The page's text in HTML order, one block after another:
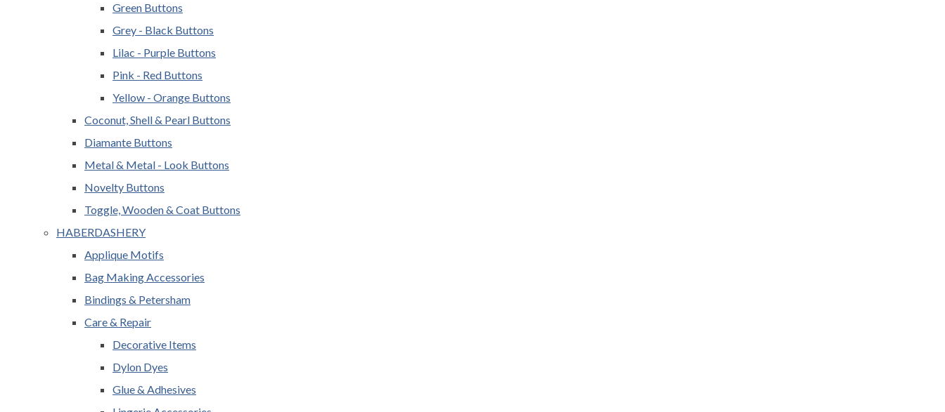
Green Buttons
Grey - Black Buttons
Lilac - Purple Buttons
Pink - Red Buttons
Yellow - Orange Buttons
Coconut, Shell & Pearl Buttons
Diamante Buttons
Metal & Metal - Look Buttons
Novelty Buttons
Toggle, Wooden & Coat Buttons
HABERDASHERY
Applique Motifs
Bag Making Accessories
Bindings & Petersham
Care & Repair
Decorative Items
Dylon Dyes
Glue & Adhesives